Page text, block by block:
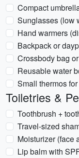
Compact
Sunglasses (low
Hand warmers
Backpack or
Crossbody bag
Reusable water
Small thermos
Toiletries &
Toothbrush +
Travel-sized
Moisturizer (face
Lip balm with